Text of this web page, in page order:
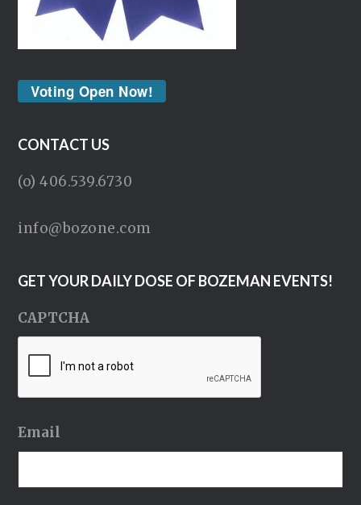
Voting Open Now!
CONTACT US
(o) 406.539.6730
info@bozone.com
GET YOUR DAILY DOSE OF BOZEMAN EVENTS!
CAPTCHA
Email